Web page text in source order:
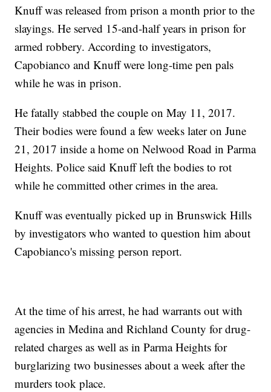
Knuff was released from prison a month prior to the
slayings. He served 15-and-half years in prison for
armed robbery. According to investigators,
Capobianco and Knuff were long-time pen pals
while he was in prison.
He fatally stabbed the couple on May 11, 2017.
Their bodies were found a few weeks later on June
21, 2017 inside a home on Nelwood Road in Parma
Heights. Police said Knuff left the bodies to rot
while he committed other crimes in the area.
Knuff was eventually picked up in Brunswick Hills
by investigators who wanted to question him about
Capobianco's missing person report.
At the time of his arrest, he had warrants out with
agencies in Medina and Richland County for drug-
related charges as well as in Parma Heights for
burglarizing two businesses about a week after the
murders took place.